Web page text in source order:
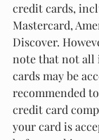
credit cards,
Mastercard,
Discover.
note that not
cards may be
recommended
credit card
your card is